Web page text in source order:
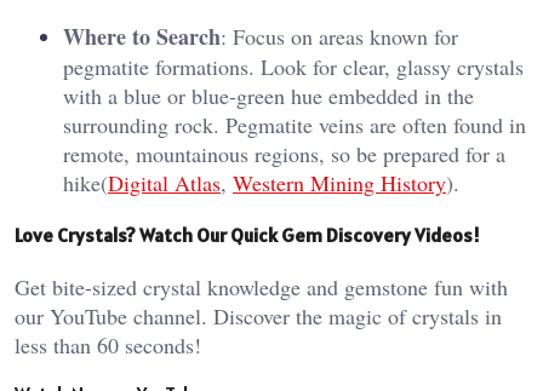
Where to Search: Focus on areas known for
pegmatite formations. Look for clear, glassy crystals
with a blue or blue-green hue embedded in the
surrounding rock. Pegmatite veins are often found in
remote, mountainous regions, so be prepared for a
hike​(Digital Atlas, Western Mining History).
Love Crystals? Watch Our Quick Gem Discovery Videos!
Get bite-sized crystal knowledge and gemstone fun with
our YouTube channel. Discover the magic of crystals in
less than 60 seconds!